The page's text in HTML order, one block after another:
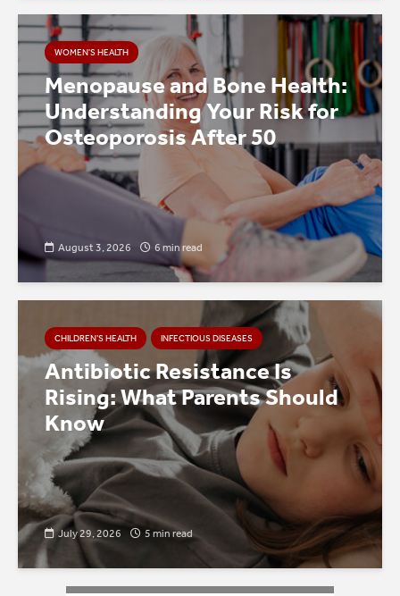
WOMEN'S HEALTH
Menopause and Bone Health:
Understanding Your Risk for
Osteoporosis After 50
August 3, 2026 6 min read
CHILDREN’S HEALTH INFECTIOUS DISEASES
Antibiotic Resistance Is
Rising: What Parents Should
Know
July 29, 2026 5 min read